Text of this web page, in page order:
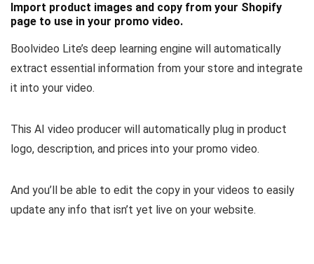
Import product images and copy from your Shopify
page to use in your promo video.
Boolvideo Lite’s deep learning engine will automatically
extract essential information from your store and integrate
it into your video.
This AI video producer will automatically plug in product
logo, description, and prices into your promo video.
And you’ll be able to edit the copy in your videos to easily
update any info that isn’t yet live on your website.